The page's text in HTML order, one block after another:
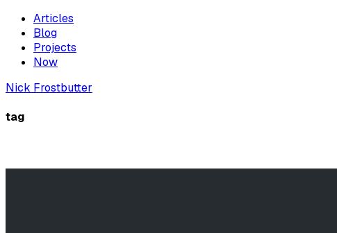
Articles
Blog
Projects
Now
Nick Frostbutter
tag